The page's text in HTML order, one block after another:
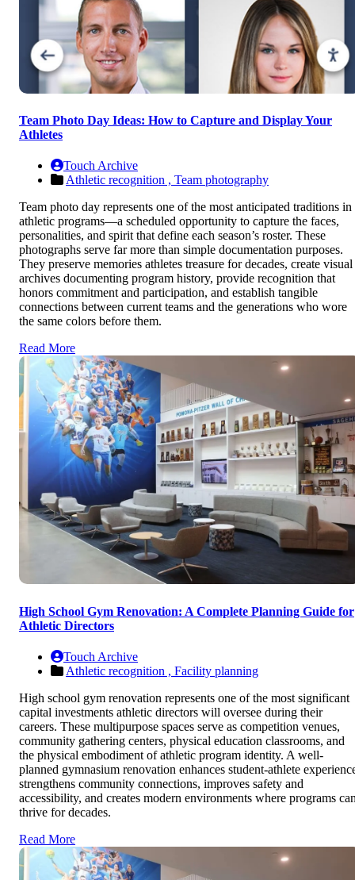
Team Photo Day Ideas: How to Capture and Display Your
Athletes
Touch Archive
Athletic recognition , Team photography
Team photo day represents one of the most anticipated traditions in
athletic programs—a scheduled opportunity to capture the faces,
personalities, and spirit that define each season’s roster. These
photographs serve far more than simple documentation purposes.
They preserve memories athletes treasure for decades, create visual
archives documenting program history, provide recognition that
honors commitment and participation, and establish tangible
connections between current teams and the generations who wore
the same colors before them.
Read More
High School Gym Renovation: A Complete Planning Guide for
Athletic Directors
Touch Archive
Athletic recognition , Facility planning
High school gym renovation represents one of the most significant
capital investments athletic directors will oversee during their
careers. These multipurpose spaces serve as competition venues,
community gathering centers, physical education classrooms, and
the physical embodiment of athletic program identity. A well-
planned gymnasium renovation enhances student-athlete
strengthens community connections, improves safety and
accessibility, and creates modern environments where programs
thrive for decades.
Read More